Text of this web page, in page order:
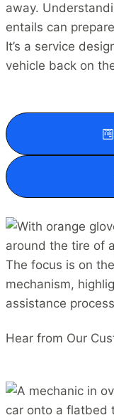
away.
entails can
It’s a service
vehicle back on
Hear from Our